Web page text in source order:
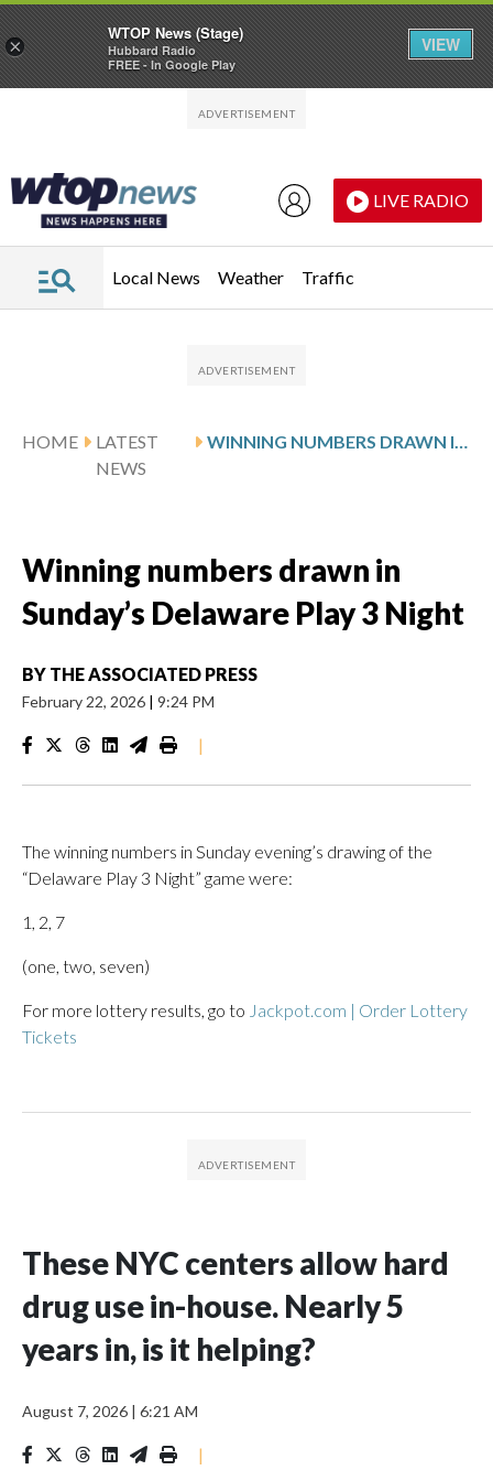
LIVE RADIO
Local News Weather Traffic
HOME
LATEST
NEWS
WINNING NUMBERS DRAWN IN SUNDAY’S DELAWARE PLAY 3 NIGHT
Winning numbers drawn in
Sunday’s Delaware Play 3 Night
BY THE ASSOCIATED PRESS
February 22, 2026 | 9:24 PM
|
The winning numbers in Sunday evening’s drawing of the
“Delaware Play 3 Night” game were:
1, 2, 7
(one, two, seven)
For more lottery results, go to Jackpot.com | Order Lottery
Tickets
These NYC centers allow hard
drug use in-house. Nearly 5
years in, is it helping?
August 7, 2026 | 6:21 AM
|
×
WTOP News (Stage)
Hubbard Radio
FREE - In Google Play
VIEW